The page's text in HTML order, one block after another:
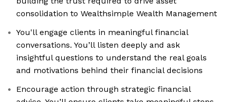
consolidation to Wealthsimple Wealth Management
You'll engage clients in meaningful financial
conversations. You’ll listen deeply and ask
insightful questions to understand the real goals
and motivations behind their financial decisions
Encourage action through strategic financial